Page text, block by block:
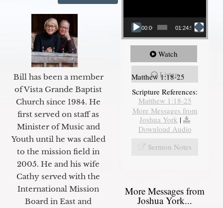
Bill has been a member
of Vista Grande Baptist
Church since 1984. He
first served on staff as
Minister of Music and
Youth until he was called
to the mission field in
2005. He and his wife
Cathy served with the
International Mission
Board in East and
00:00 01:24:52
Watch
Listen
Matthew 1:18-25
Scripture References:
Matthew 1:18-25
More Messages from
Joshua York |
Download Audio
Sermon Notes
More Messages from
Joshua York...